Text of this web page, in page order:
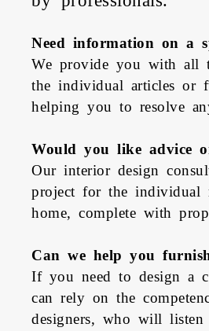
Need information on a
We provide you with all
the individual articles or
helping you to resolve
Would you like advice
Our interior design
project for the individual
home, complete with
Can we help you
If you need to design a
can rely on the
designers, who will listen